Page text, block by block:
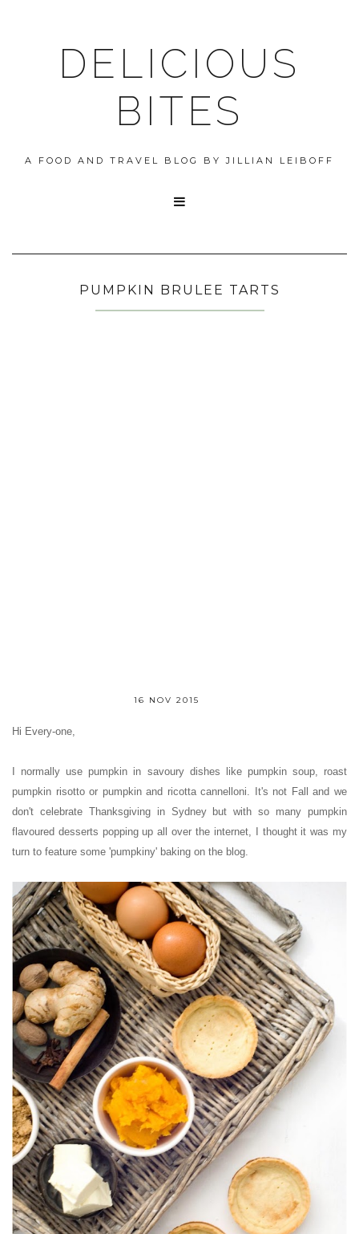
DELICIOUS
BITES
A FOOD AND TRAVEL BLOG BY JILLIAN LEIBOFF

PUMPKIN BRULEE TARTS
16 NOV 2015
Hi Every-one,
I normally use pumpkin in savoury dishes like pumpkin soup, roast
pumpkin risotto or pumpkin and ricotta cannelloni.
It's not Fall and we
don't celebrate Thanksgiving in Sydney
but with so many pumpkin
flavoured desserts popping up all over the internet, I thought it was my
turn to feature some 'pumpkiny' baking on the blog.